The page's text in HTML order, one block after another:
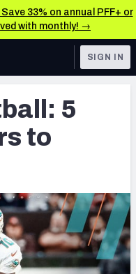
33% on annual PFF+ or
with monthly! →
Analysis
SIGN IN
5
to